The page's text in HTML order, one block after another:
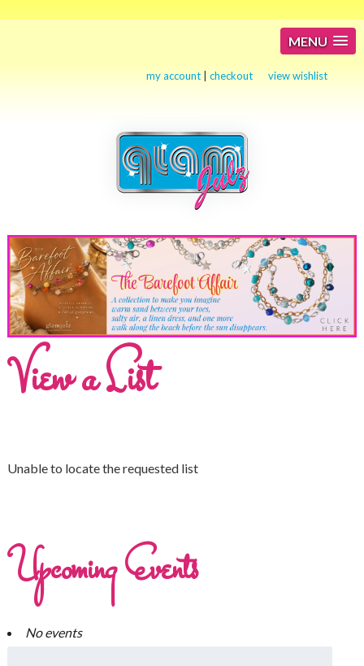
MENU
my account |checkout view wishlist
View a List
Unable to locate the requested list
Upcoming Events
No events